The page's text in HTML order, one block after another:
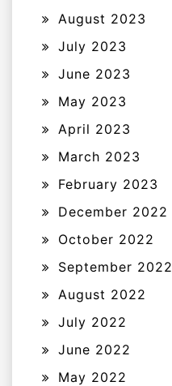
August 2023
July 2023
June 2023
May 2023
April 2023
March 2023
February 2023
December 2022
October 2022
September 2022
August 2022
July 2022
June 2022
May 2022